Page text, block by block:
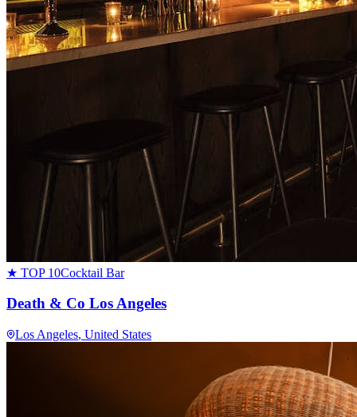
★ TOP 10Cocktail Bar
Death & Co Los Angeles
Los Angeles, United States